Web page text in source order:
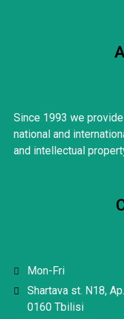
Since 1993 we
national and
and intellectual
Mon-Fri
Shartava st. N18,
0160 Tbilisi